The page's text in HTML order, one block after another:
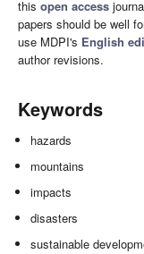
this open access
papers should be well
use MDPI's English
author revisions.
Keywords
hazards
mountains
impacts
disasters
sustainable